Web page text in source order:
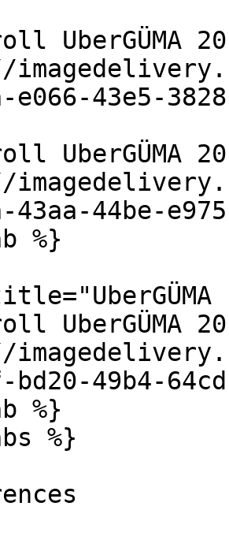
UberGÜMA
e066-43e5-
UberGÜMA
43aa-44be-
%}
UberGÜMA
bd20-49b4-
%}
%}